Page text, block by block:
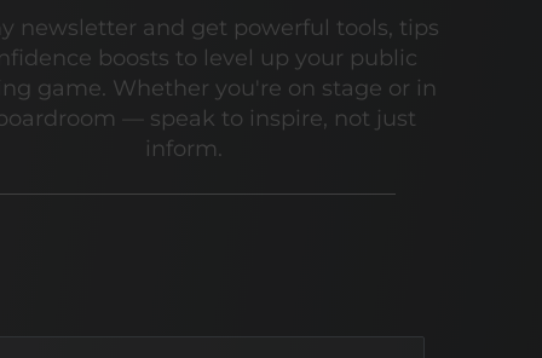
newsletter and get powerful tools, tips
boosts to level up your public
game. Whether you're on stage or in
— speak to inspire, not just
inform.